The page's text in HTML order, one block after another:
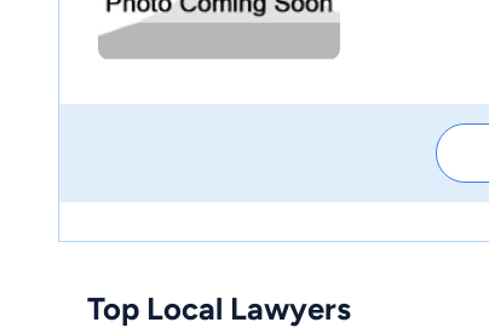
Top Local Lawyers